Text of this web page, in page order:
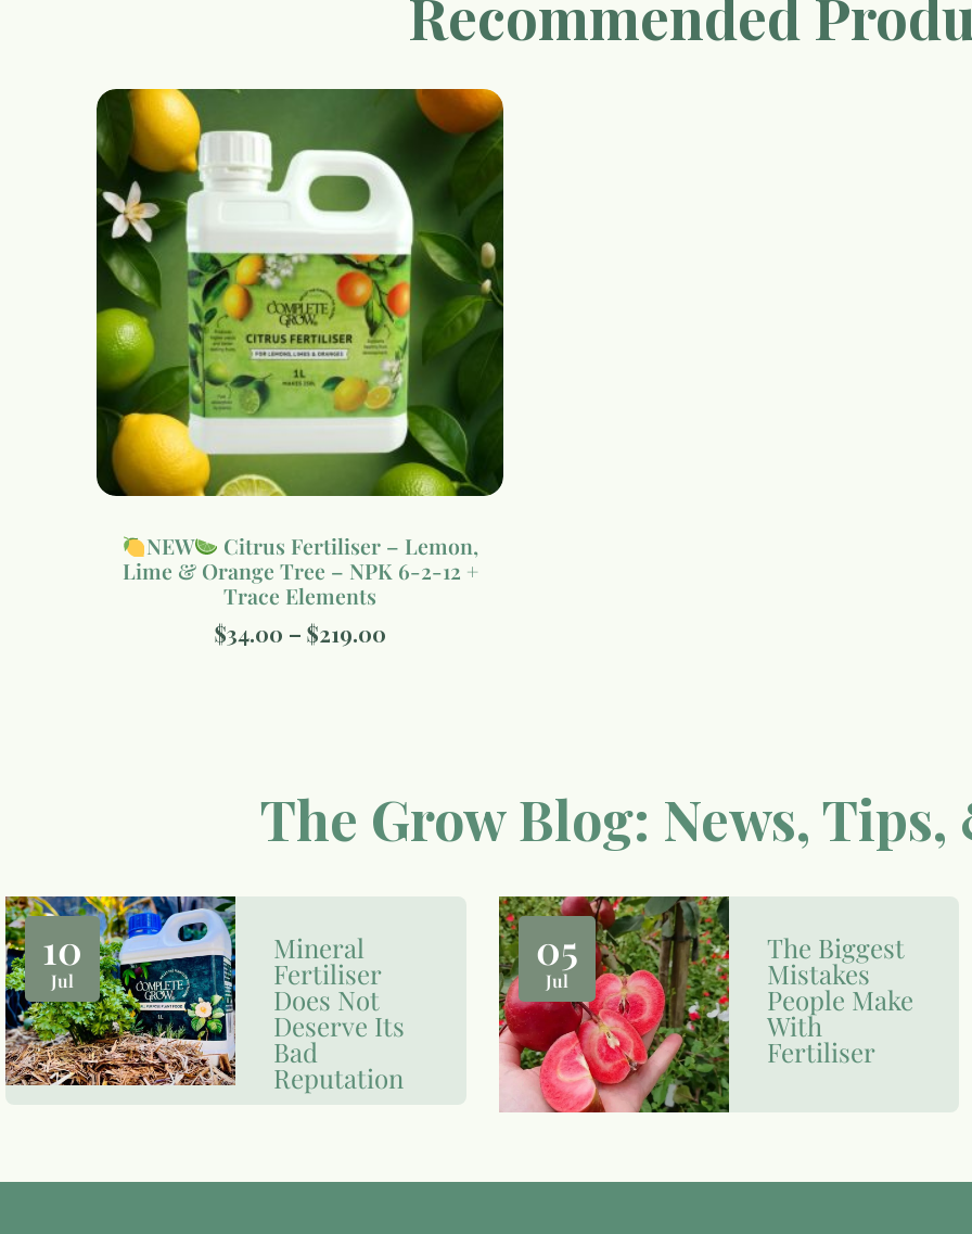
Recommended
NEW
Citrus Fertiliser – Lemon,
Lime & Orange Tree – NPK 6-2-12 +
Trace Elements
$34.00 – $219.00
The Grow Blog: News,
10
Jul
Mineral
Fertiliser
Does Not
Deserve Its
Bad
Reputation
05
Jul
The Biggest
Mistakes
People Make
With
Fertiliser